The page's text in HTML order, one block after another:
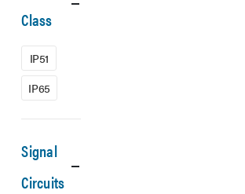
Class
IP51
IP65
Signal
Circuits